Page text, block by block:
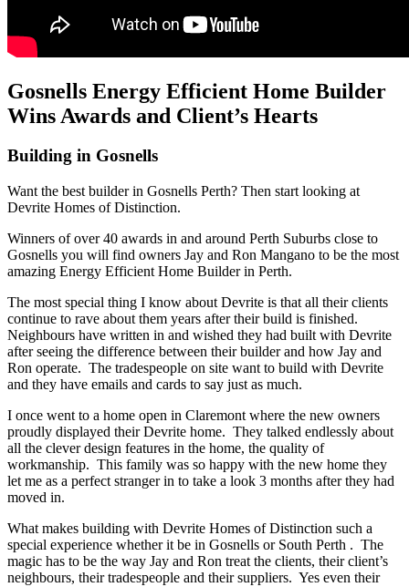
Gosnells Energy Efficient Home Builder
Wins Awards and Client’s Hearts
Building in Gosnells
Want the best builder in Gosnells Perth? Then start looking at
Devrite Homes of Distinction.
Winners of over 40 awards in and around Perth Suburbs close to
Gosnells you will find owners Jay and Ron Mangano to be the most
amazing Energy Efficient Home Builder in Perth.
The most special thing I know about Devrite is that all their clients
continue to rave about them years after their build is finished.
Neighbours have written in and wished they had built with Devrite
after seeing the difference between their builder and how Jay and
Ron operate. The tradespeople on site want to build with Devrite
and they have emails and cards to say just as much.
I once went to a home open in Claremont where the new owners
proudly displayed their Devrite home. They talked endlessly about
all the clever design features in the home, the quality of
workmanship. This family was so happy with the new home they
let me as a perfect stranger in to take a look 3 months after they had
moved in.
What makes building with Devrite Homes of Distinction such a
special experience whether it be in Gosnells or South Perth . The
magic has to be the way Jay and Ron treat the clients, their client’s
neighbours, their tradespeople and their suppliers. Yes even their